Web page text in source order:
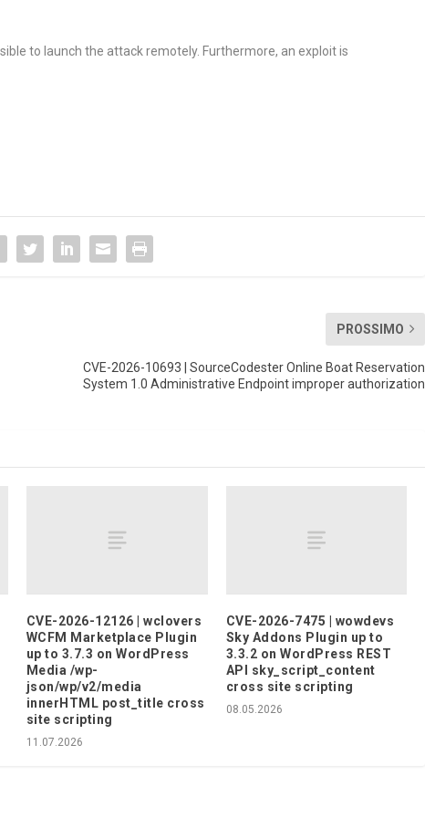
to launch the attack remotely. Furthermore, an exploit is
PROSSIMO
CVE-2026-10693 | SourceCodester Online Boat Reservation
System 1.0 Administrative Endpoint improper authorization
CVE-2026-12126 | wclovers
WCFM Marketplace Plugin
up to 3.7.3 on WordPress
Media /wp-
json/wp/v2/media
innerHTML post_title cross
site scripting
11.07.2026
CVE-2026-7475 | wowdevs
Sky Addons Plugin up to
3.3.2 on WordPress REST
API sky_script_content
cross site scripting
08.05.2026